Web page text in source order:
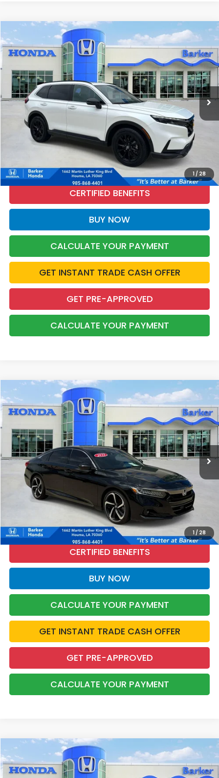
1 / 28
2025 Honda CR-V HybridSport
Price Drop
7FARS5H59SE011571Stock:26542A
27,031 mi Ext. Int.
BUY FINANCE
$31,672
INTERNET PRICE:
More
CALL NOW
CERTIFIED BENEFITS
BUY NOW
CALCULATE YOUR PAYMENT
GET INSTANT TRADE CASH OFFER
GET PRE-APPROVED
CALCULATE YOUR PAYMENT
Compare Vehicle
1 / 28
2022 Honda AccordSport 2.0T
Price Drop
1HGCV2F38NA025131Stock:26460B
49,256 mi Ext. Int.
BUY FINANCE
$27,468
INTERNET PRICE:
More
CALL NOW
CERTIFIED BENEFITS
BUY NOW
CALCULATE YOUR PAYMENT
GET INSTANT TRADE CASH OFFER
GET PRE-APPROVED
CALCULATE YOUR PAYMENT
Compare Vehicle
2023 Honda CivicSport
Price Drop
BUY FINANCE
Compare Vehicle